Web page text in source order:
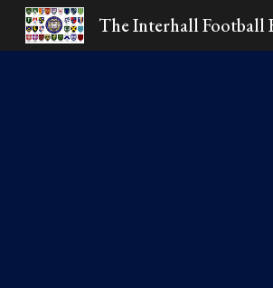
The Interhall Football